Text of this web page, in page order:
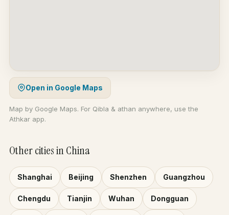
Open in Google Maps
Map by Google Maps. For Qibla & athan anywhere, use the
Athkar app.
Other cities in China
Shanghai Beijing Shenzhen Guangzhou
Chengdu Tianjin Wuhan Dongguan